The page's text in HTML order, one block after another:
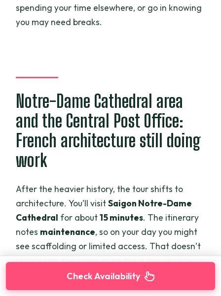
spending your time elsewhere, or go in knowing
you may need breaks.
Notre-Dame Cathedral area
and the Central Post Office:
French architecture still doing
work
After the heavier history, the tour shifts to
architecture. You’ll visitSaigon Notre-Dame
Cathedral for about15 minutes. The itinerary
notes maintenance, so on your day you might
see scaffolding or limited access. That doesn’t
usually ruin the experience, but it can change
photo angles and how long you’ll want to linger.
Check Availability